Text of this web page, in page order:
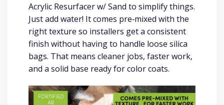
Acrylic Resurfacer w/ Sand to simplify things.
Just add water! It comes pre‑mixed with the
right texture so installers get a consistent
finish without having to handle loose silica
bags. That means cleaner jobs, faster work,
and a solid base ready for color coats.